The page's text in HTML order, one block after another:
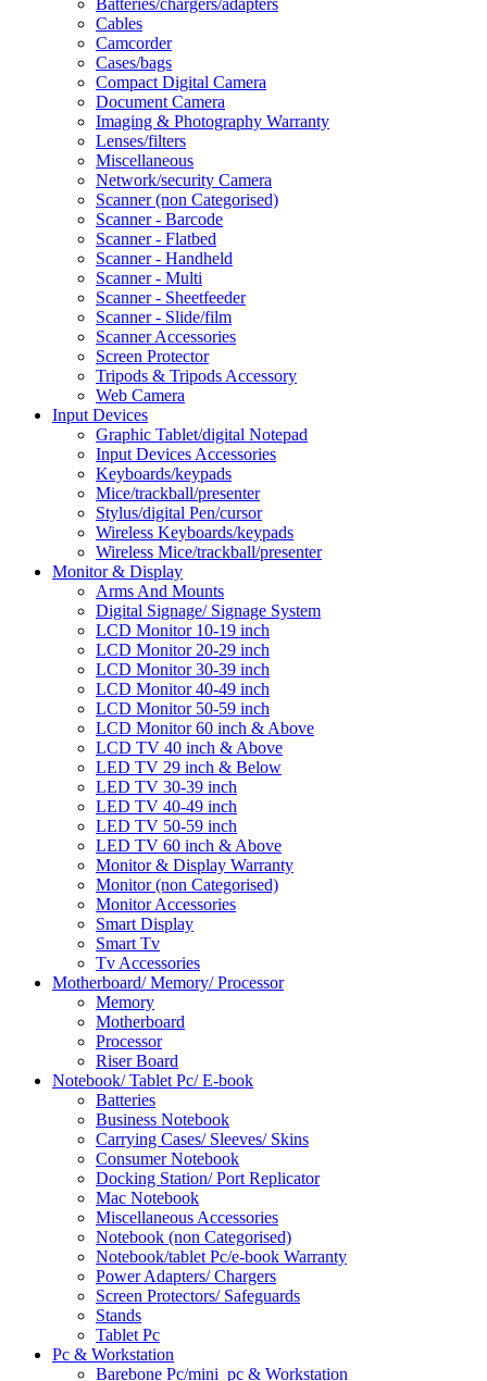
Cables
Camcorder
Cases/bags
Compact Digital Camera
Document Camera
Imaging & Photography Warranty
Lenses/filters
Miscellaneous
Network/security Camera
Scanner (non Categorised)
Scanner - Barcode
Scanner - Flatbed
Scanner - Handheld
Scanner - Multi
Scanner - Sheetfeeder
Scanner - Slide/film
Scanner Accessories
Screen Protector
Tripods & Tripods Accessory
Web Camera
Input Devices
Graphic Tablet/digital Notepad
Input Devices Accessories
Keyboards/keypads
Mice/trackball/presenter
Stylus/digital Pen/cursor
Wireless Keyboards/keypads
Wireless Mice/trackball/presenter
Monitor & Display
Arms And Mounts
Digital Signage/ Signage System
LCD Monitor 10-19 inch
LCD Monitor 20-29 inch
LCD Monitor 30-39 inch
LCD Monitor 40-49 inch
LCD Monitor 50-59 inch
LCD Monitor 60 inch & Above
LCD TV 40 inch & Above
LED TV 29 inch & Below
LED TV 30-39 inch
LED TV 40-49 inch
LED TV 50-59 inch
LED TV 60 inch & Above
Monitor & Display Warranty
Monitor (non Categorised)
Monitor Accessories
Smart Display
Smart Tv
Tv Accessories
Motherboard/ Memory/ Processor
Memory
Motherboard
Processor
Riser Board
Notebook/ Tablet Pc/ E-book
Batteries
Business Notebook
Carrying Cases/ Sleeves/ Skins
Consumer Notebook
Docking Station/ Port Replicator
Mac Notebook
Miscellaneous Accessories
Notebook (non Categorised)
Notebook/tablet Pc/e-book Warranty
Power Adapters/ Chargers
Screen Protectors/ Safeguards
Stands
Tablet Pc
Pc & Workstation
Barebone Pc/mini_pc & Workstation